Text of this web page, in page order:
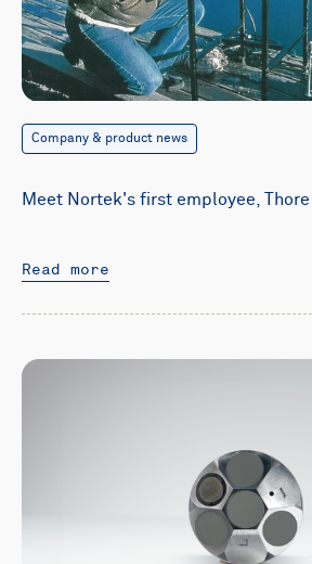
Company & product news
Meet Nortek's first employee, Thore
Read more